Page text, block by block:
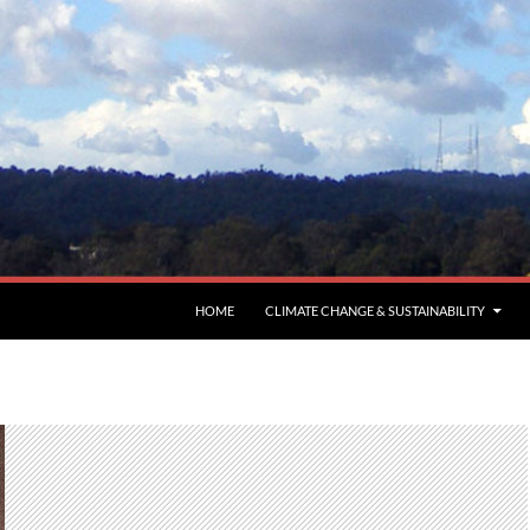
HOME CLIMATE CHANGE & SUSTAINABILITY